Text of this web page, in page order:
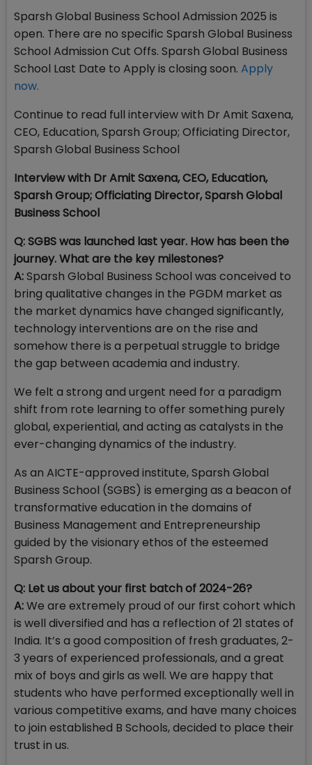
Sparsh Global Business School Admission 2025 is
open. There are no specific Sparsh Global Business
School Admission Cut Offs. Sparsh Global Business
School Last Date to Apply is closing soon. Apply
now.
Continue to read full interview with Dr Amit Saxena,
CEO, Education, Sparsh Group; Officiating Director,
Sparsh Global Business School
Interview with Dr Amit Saxena, CEO, Education,
Sparsh Group; Officiating Director, Sparsh Global
Business School
Q: SGBS was launched last year. How has been the
journey. What are the key milestones?
A:Sparsh Global Business School was conceived to
bring qualitative changes in the PGDM market as
the market dynamics have changed significantly,
technology interventions are on the rise and
somehow there is a perpetual struggle to bridge
the gap between academia and industry.
We felt a strong and urgent need for a paradigm
shift from rote learning to offer something purely
global, experiential, and acting as catalysts in the
ever-changing dynamics of the industry.
As an AICTE-approved institute, Sparsh Global
Business School (SGBS) is emerging as a beacon of
transformative education in the domains of
Business Management and Entrepreneurship
guided by the visionary ethos of the esteemed
Sparsh Group.
Q: Let us about your first batch of 2024-26?
A:We are extremely proud of our first cohort which
is well diversified and has a reflection of 21 states of
India. It’s a good composition of fresh graduates, 2-
3 years of experienced professionals, and a great
mix of boys and girls as well. We are happy that
students who have performed exceptionally well in
various competitive exams, and have many choices
to join established B Schools, decided to place their
trust in us.